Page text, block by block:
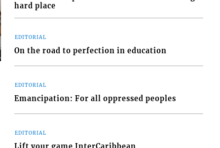
hard place
EDITORIAL
On the road to perfection in education
EDITORIAL
Emancipation: For all oppressed peoples
EDITORIAL